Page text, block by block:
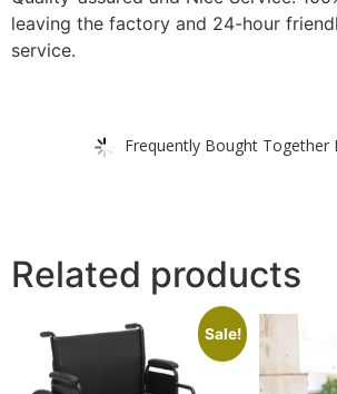
leaving the factory and 24-hour
service.
Frequently Bought Together
Related products
Sale!